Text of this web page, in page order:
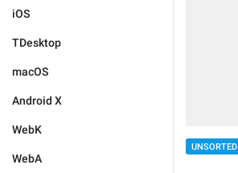
iOS
TDesktop
macOS
Android X
WebK
WebA
UNSORTED